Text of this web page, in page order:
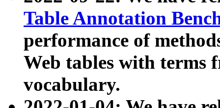
Table Annotation
performance of
Web tables with terms
vocabulary.